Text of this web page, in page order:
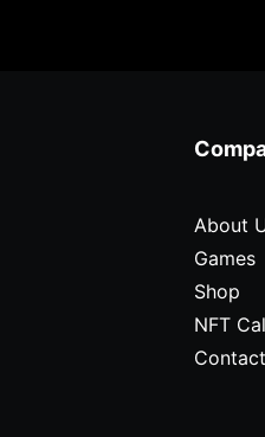
About
Games
Shop
NFT